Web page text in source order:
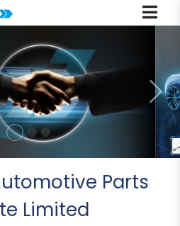
Next
Parts
Limited